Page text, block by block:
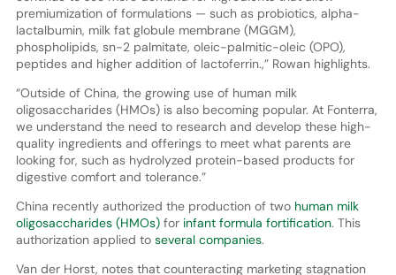
premiumization of formulations — such as probiotics, alpha-
lactalbumin, milk fat globule membrane (MGGM),
phospholipids, sn-2 palmitate, oleic-palmitic-oleic (OPO),
peptides and higher addition of lactoferrin.,” Rowan highlights.
“Outside of China, the growing use of human milk
oligosaccharides (HMOs) is also becoming popular. At Fonterra,
we understand the need to research and develop these high-
quality ingredients and offerings to meet what parents are
looking for, such as hydrolyzed protein-based products for
digestive comfort and tolerance.”
China recently authorized the production of two human milk
oligosaccharides (HMOs)for infant formula fortification. This
authorization applied to several companies.
Van der Horst, notes that counteracting marketing stagnation